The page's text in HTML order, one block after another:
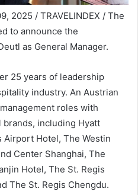
2025 / TRAVELINDEX / The
to announce the
as General Manager.
25 years of leadership
industry. An Austrian
roles with
including Hyatt
Airport Hotel, The Westin
Center Shanghai, The
Hotel, The St. Regis
The St. Regis Chengdu.